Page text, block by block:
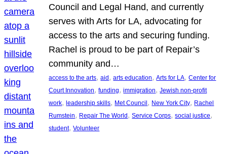
Council and Legal Hand, and currently
serves with Arts for LA, advocating for
access to the arts and securing funding.
Rachel is proud to be part of Repair’s
community and…
access to the arts, aid, arts education, Arts for LA, Center for
Court Innovation, funding, immigration, Jewish non-profit
work, leadership skills, Met Council, New York City, Rachel
Rumstein, Repair The World, Service Corps, social justice
student, Volunteer